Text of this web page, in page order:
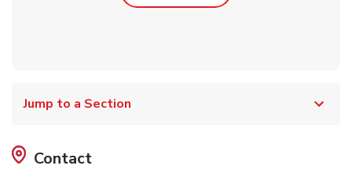
Jump to a Section
Contact